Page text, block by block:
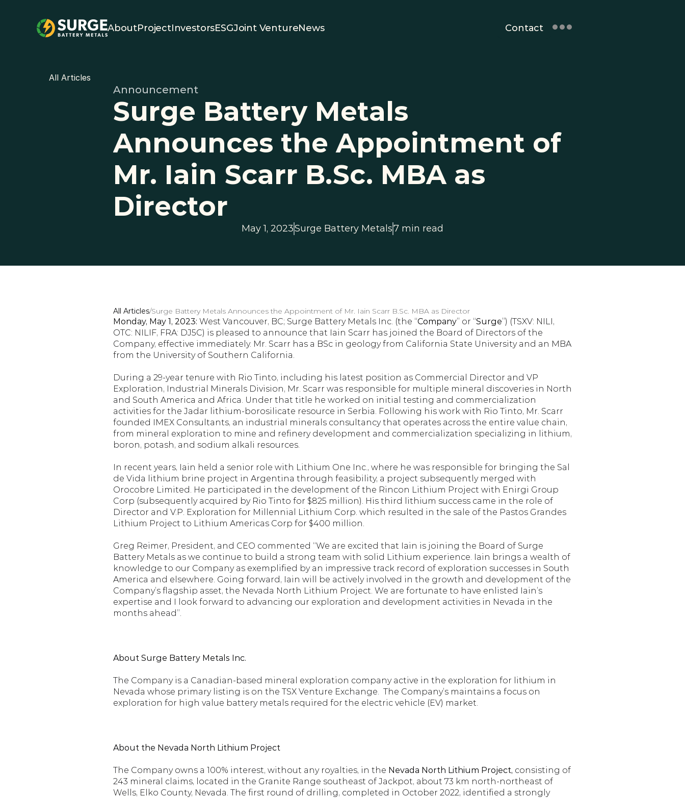
AboutProjectInvestorsESGJoint VentureNews Contact
All Articles
Announcement
Surge Battery Metals
Announces the Appointment of
Mr. Iain Scarr B.Sc. MBA as
Director
May 1, 2023Surge Battery Metals7 min read
All Articles/Surge Battery Metals Announces the Appointment of Mr. Iain Scarr B.Sc. MBA as Director
Monday, May 1, 2023: West Vancouver, BC; Surge Battery Metals Inc. (the “Company” or “Surge”) (TSXV: NILI,
OTC: NILIF, FRA: DJ5C) is pleased to announce that Iain Scarr has joined the Board of Directors of the
Company, effective immediately. Mr. Scarr has a BSc in geology from California State University and an MBA
from the University of Southern California.
During a 29-year tenure with Rio Tinto, including his latest position as Commercial Director and VP
Exploration, Industrial Minerals Division, Mr. Scarr was responsible for multiple mineral discoveries in North
and South America and Africa. Under that title he worked on initial testing and commercialization
activities for the Jadar lithium-borosilicate resource in Serbia. Following his work with Rio Tinto, Mr. Scarr
founded IMEX Consultants, an industrial minerals consultancy that operates across the entire value chain,
from mineral exploration to mine and refinery development and commercialization specializing in lithium,
boron, potash, and sodium alkali resources.
In recent years, Iain held a senior role with Lithium One Inc., where he was responsible for bringing the Sal
de Vida lithium brine project in Argentina through feasibility, a project subsequently merged with
Orocobre Limited. He participated in the development of the Rincon Lithium Project with Enirgi Group
Corp (subsequently acquired by Rio Tinto for $825 million). His third lithium success came in the role of
Director and V.P. Exploration for Millennial Lithium Corp. which resulted in the sale of the Pastos Grandes
Lithium Project to Lithium Americas Corp for $400 million.
Greg Reimer, President, and CEO commented “We are excited that Iain is joining the Board of Surge
Battery Metals as we continue to build a strong team with solid Lithium experience. Iain brings a wealth of
knowledge to our Company as exemplified by an impressive track record of exploration successes in South
America and elsewhere. Going forward, Iain will be actively involved in the growth and development of the
Company’s flagship asset, the Nevada North Lithium Project. We are fortunate to have enlisted Iain’s
expertise and I look forward to advancing our exploration and development activities in Nevada in the
months ahead”.
About Surge Battery Metals Inc.
The Company is a Canadian-based mineral exploration company active in the exploration for lithium in
Nevada whose primary listing is on the TSX Venture Exchange.  The Company’s maintains a focus on
exploration for high value battery metals required for the electric vehicle (EV) market.
About the Nevada North Lithium Project
The Company owns a 100% interest, without any royalties, in the Nevada North Lithium Project, consisting of
243 mineral claims, located in the Granite Range southeast of Jackpot, about 73 km north-northeast of
Wells, Elko County, Nevada. The first round of drilling, completed in October 2022, identified a strongly